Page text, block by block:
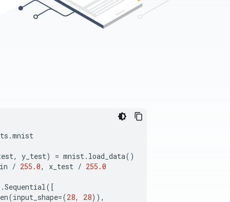
.mnist
, y_test) = mnist. load_data()
/ 255.0, x_test / 255.0
.Sequential([
(input_shape=(28, 28)),